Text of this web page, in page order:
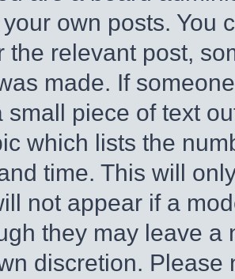
own posts. You
the relevant post,
made. If
small piece of text
which lists the
time. This will
not appear if a
they may leave a
discretion.